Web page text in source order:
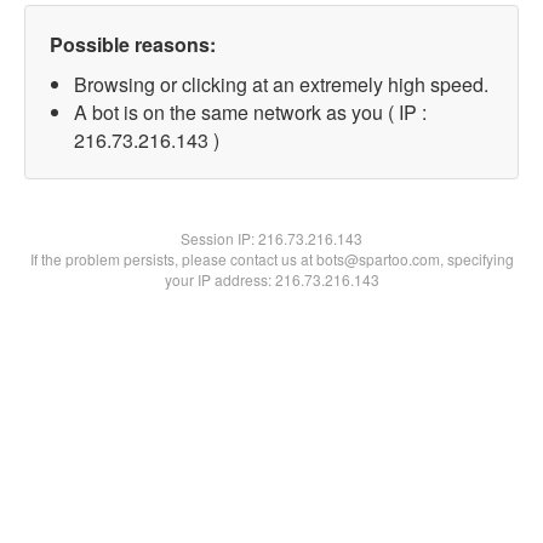
Possible reasons:
Browsing or clicking at an extremely high speed.
A bot is on the same network as you ( IP :
216.73.216.143 )
Session IP:216.73.216.143
If the problem persists, please contact us at bots@spartoo.com, specifying
your IP address: 216.73.216.143